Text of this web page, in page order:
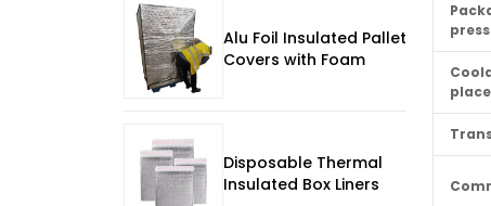
Alu Foil Insulated Pallet
Covers with Foam
Disposable Thermal
Insulated Box Liners